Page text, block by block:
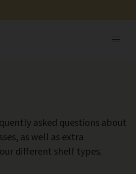
asked questions about
as well as extra
different shelf types.